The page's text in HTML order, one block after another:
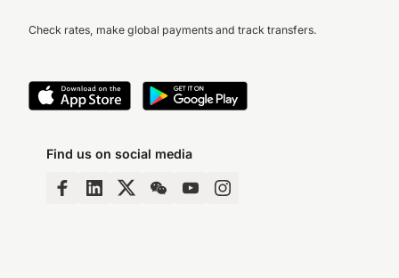
Check rates, make global payments and track transfers.
Find us on social media